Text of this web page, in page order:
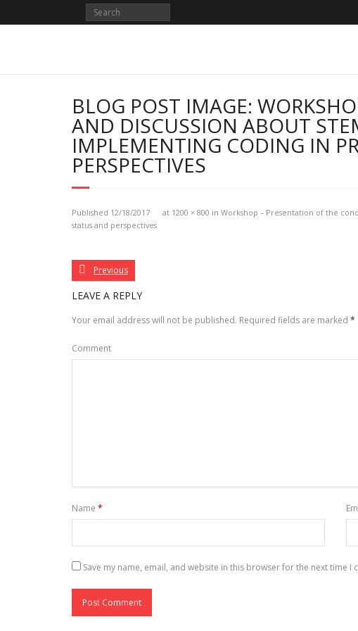
BLOG POST IMAGE:
AND DISCUSSION ABOUT
IMPLEMENTING CODING IN
PERSPECTIVES
Published 12/18/2017 at 1200 × 800 in Workshop – Presentation of the
status and perspectives
Previous
LEAVE A REPLY
Your email address will not be published. Required fields are marked *
Comment
Name *
Save my name, email, and website in this browser for the next time I